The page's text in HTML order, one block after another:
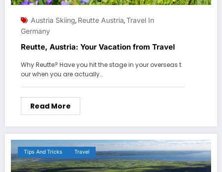
Austria Skiing, Reutte Austria,Travel In
Germany
Reutte, Austria: Your Vacation from Travel
Why Reutte? Have you hit the stage in your overseas t
our when you are actually…
Read More
Tips And Tricks Travel